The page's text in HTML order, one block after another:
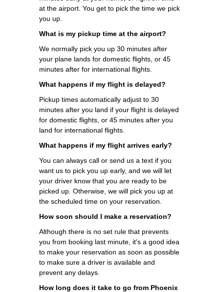
at the airport. You get to pick the time we pick
you up.
What is my pickup time at the airport?
We normally pick you up 30 minutes after
your plane lands for domestic flights, or 45
minutes after for international flights.
What happens if my flight is delayed?
Pickup times automatically adjust to 30
minutes after you land if your flight is delayed
for domestic flights, or 45 minutes after you
land for international flights.
What happens if my flight arrives early?
You can always call or send us a text if you
want us to pick you up early, and we will let
your driver know that you are ready to be
picked up. Otherwise, we will pick you up at
the scheduled time on your reservation.
How soon should I make a reservation?
Although there is no set rule that prevents
you from booking last minute, it's a good idea
to make your reservation as soon as possible
to make sure a driver is available and
prevent any delays.
How long does it take to go from Phoenix